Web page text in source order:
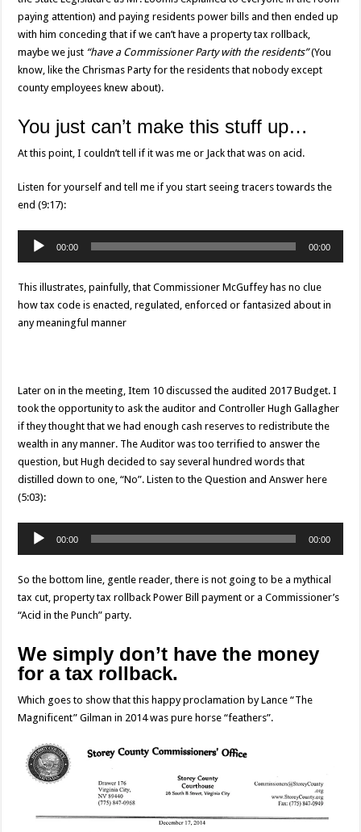
paying attention) and paying residents power bills and then ended up
with him conceding that if we can’t have a property tax rollback,
maybe we just “have a Commissioner Party with the residents”(You
know, like the Chrismas Party for the residents that nobody except
county employees knew about).
You just can’t make this stuff up…
At this point, I couldn’t tell if it was me or Jack that was on acid.
Listen for yourself and tell me if you start seeing tracers towards the
end (9:17):
Audio
Player
00:00 00:00
This illustrates, painfully, that Commissioner McGuffey has no clue
how tax code is enacted, regulated, enforced or fantasized about in
any meaningful manner
Later on in the meeting, Item 10 discussed the audited 2017 Budget. I
took the opportunity to ask the auditor and Controller Hugh Gallagher
if they thought that we had enough cash reserves to redistribute the
wealth in any manner. The Auditor was too terrified to answer the
question, but Hugh decided to say several hundred words that
distilled down to one, “No”. Listen to the Question and Answer here
(5:03):
Audio
Player
00:00 00:00
So the bottom line, gentle reader, there is not going to be a mythical
tax cut, property tax rollback Power Bill payment or a Commissioner’s
“Acid in the Punch” party.
We simply don’t have the money
for a tax rollback.
Which goes to show that this happy proclamation by Lance “The
Magnificent” Gilman in 2014 was pure horse “feathers”.